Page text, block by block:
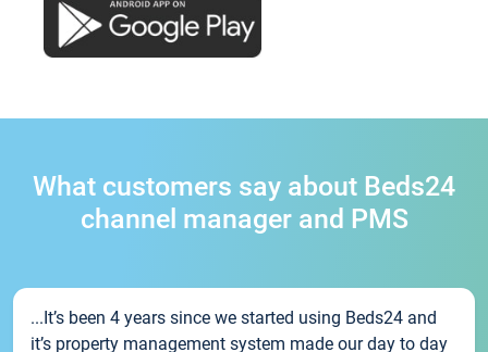
What customers say about Beds24
channel manager and PMS
...It’s been 4 years since we started using Beds24 and
it’s property management system made our day to day